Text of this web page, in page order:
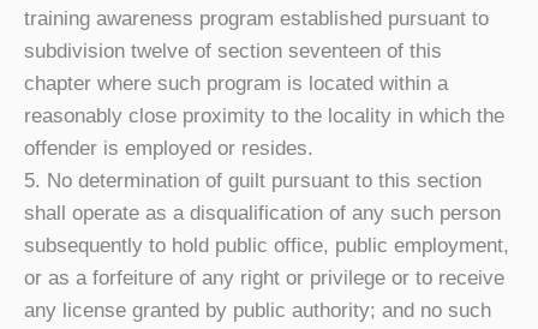
training awareness program established pursuant to
subdivision twelve of section seventeen of this
chapter where such program is located within a
reasonably close proximity to the locality in which the
offender is employed or resides.
5. No determination of guilt pursuant to this section
shall operate as a disqualification of any such person
subsequently to hold public office, public employment,
or as a forfeiture of any right or privilege or to receive
any license granted by public authority; and no such